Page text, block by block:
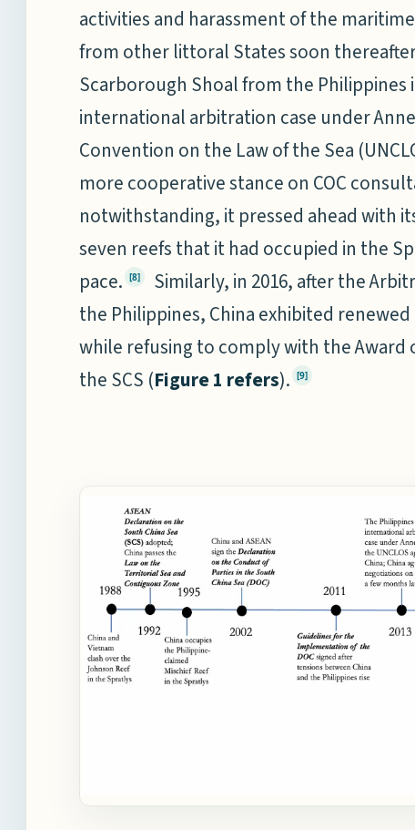
activities and harassment of the
from other littoral States soon
Scarborough Shoal from the Philippines
international arbitration case under
Convention on the Law of the Sea
more cooperative stance on COC
notwithstanding, it pressed ahead with
seven reefs that it had occupied in the
pace. [8]
Similarly, in 2016, after the
the Philippines, China exhibited
while refusing to comply with the Award
the SCS (Figure 1 refers). [9]